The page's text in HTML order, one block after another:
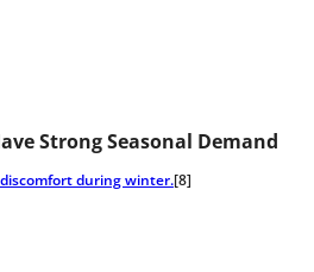
Strong Seasonal Demand
during winter.[8]